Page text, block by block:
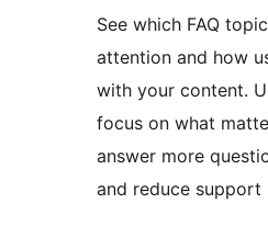
See which FAQ
attention and how
with your content.
focus on what
answer more
and reduce support